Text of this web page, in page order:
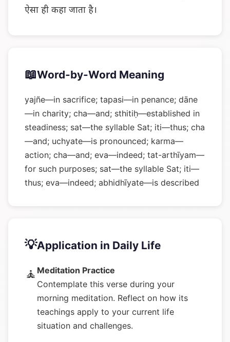
ऐसा ही कहा जाता है।
📖Word-by-Word Meaning
yajñe—in sacrifice; tapasi—in penance; dāne
—in charity; cha—and; sthitiḥ—established in
steadiness; sat—the syllable Sat; iti—thus; cha
—and; uchyate—is pronounced; karma—
action; cha—and; eva—indeed; tat-arthīyam—
for such purposes; sat—the syllable Sat; iti—
thus; eva—indeed; abhidhīyate—is described
💡Application in Daily Life
🧘 Meditation Practice
Contemplate this verse during your
morning meditation. Reflect on how its
teachings apply to your current life
situation and challenges.